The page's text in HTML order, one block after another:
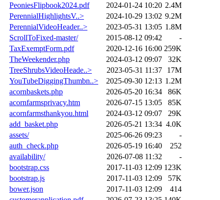
PeoniesFlipbook2024.pdf
2024-01-24 10:20 2.4M
PerennialHighlightsV..>
2024-10-29 13:02 9.2M
PerennialVideoHeader..>
2023-05-31 13:05 1.8M
ScrollToFixed-master/
2015-08-12 09:42
-
TaxExemptForm.pdf
2020-12-16 16:00 259K
TheWeekender.php
2024-03-12 09:07
32K
TreeShrubsVideoHeade..>
2023-05-31 11:37
17M
YouTubeDiggingThumbn..>
2025-09-30 12:13 1.2M
acornbaskets.php
2026-05-20 16:34
86K
acornfarmsprivacy.htm
2026-07-15 13:05
85K
acornfarmsthankyou.html
2024-03-12 09:07
29K
add_basket.php
2026-05-21 13:34 4.0K
assets/
2025-06-26 09:23
-
auth_check.php
2026-05-19 16:40
252
availability/
2026-07-08 11:32
-
bootstrap.css
2017-11-03 12:09 123K
bootstrap.js
2017-11-03 12:09
57K
bower.json
2017-11-03 12:09
414